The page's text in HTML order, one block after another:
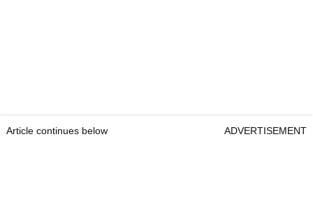
Article continues below ADVERTISEMENT